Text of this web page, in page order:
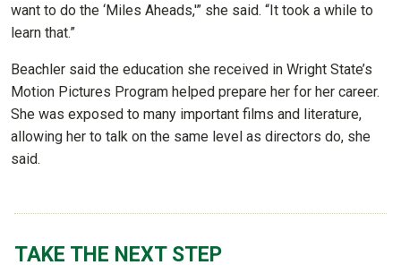
want to do the ‘Miles Aheads,'” she said. “It took a while to
learn that.”
Beachler said the education she received in Wright State’s
Motion Pictures Program helped prepare her for her career.
She was exposed to many important films and literature,
allowing her to talk on the same level as directors do, she
said.
TAKE THE NEXT STEP